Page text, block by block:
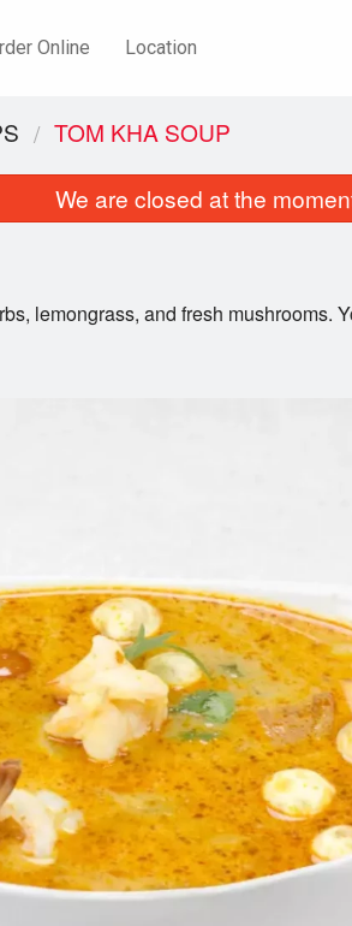
Online Location
TOM KHA SOUP
We are closed at the
lemongrass, and fresh mushrooms.